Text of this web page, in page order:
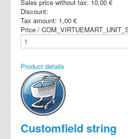
Sales price without tax: 10,00 €
Discount:
Tax amount: 1,00 €
Price /
Product details
Customfield string